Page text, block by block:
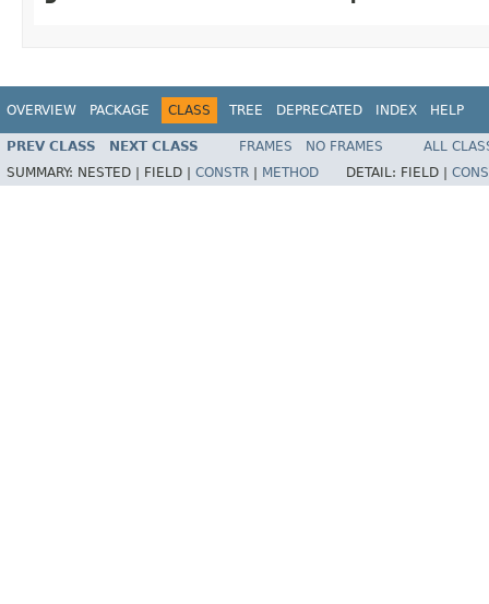
OVERVIEW PACKAGE CLASS TREE DEPRECATED INDEX HELP
PREV CLASS NEXT CLASS FRAMES NO FRAMES
ALL
SUMMARY: NESTED | FIELD | CONSTR METHOD DETAIL: FIELD |